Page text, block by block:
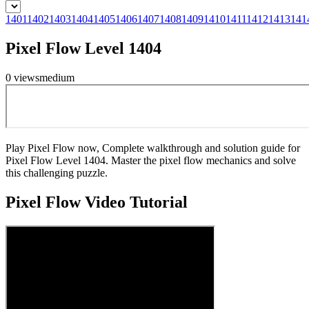
1401140214031404140514061407140814091410141114121413
Pixel Flow Level 1404
0 viewsmedium
Play Pixel Flow now, Complete walkthrough and solution guide for
Pixel Flow Level 1404. Master the pixel flow mechanics and solve
this challenging puzzle.
Pixel FlowVideo Tutorial